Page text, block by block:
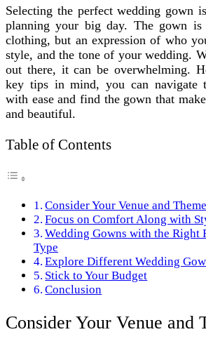
Selecting the perfect wedding gown
planning your big day. The gown
clothing, but an expression of who
style, and the tone of your wedding.
out there, it can be overwhelming.
key tips in mind, you can navigate
with ease and find the gown that
and beautiful.
Table of Contents
Consider Your Venue and Theme
Focus on Comfort Along with
Wedding Gowns with the Right
Type
Explore Different Wedding
Stick to Your Budget
Conclusion
Consider Your Venue and